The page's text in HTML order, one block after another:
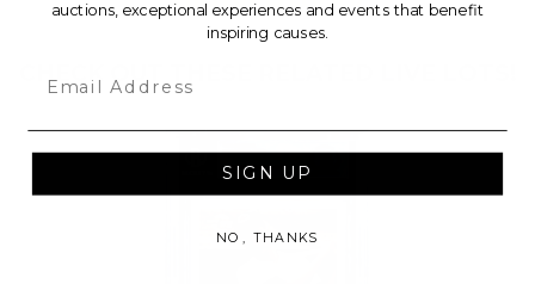
CHECK OUT THESE RELATED LIVE LOTS!
auctions, exceptional experiences and events that benefit
inspiring causes.
SIGN UP
NO, THANKS